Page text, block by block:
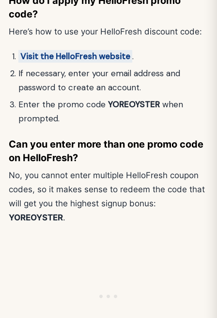
code?
Here’s how to use your HelloFresh discount code:
Visit the HelloFresh website.
If necessary, enter your email address and
password to create an account.
Enter the promo code YOREOYSTER when
prompted.
Can you enter more than one promo code
on HelloFresh?
No, you cannot enter multiple HelloFresh coupon
codes, so it makes sense to redeem the code that
will get you the highest signup bonus:
YOREOYSTER.